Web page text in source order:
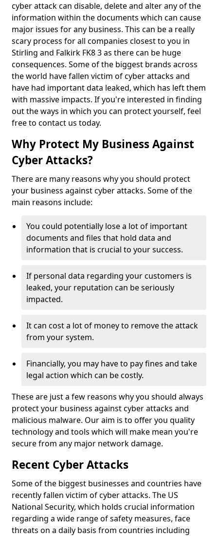
cyber attack can disable, delete and alter any of the
information within the documents which can cause
major issues for any business. This can be a really
scary process for all companies closest to you in
Stirling and Falkirk FK8 3 as there can be huge
consequences. Some of the biggest brands across
the world have fallen victim of cyber attacks and
have had important data leaked, which has left them
with massive impacts. If you're interested in finding
out the ways in which you can protect yourself, feel
free to contact us today.
Why Protect My Business Against
Cyber Attacks?
There are many reasons why you should protect
your business against cyber attacks. Some of the
main reasons include:
You could potentially lose a lot of important
documents and files that hold data and
information that is crucial to your success.
If personal data regarding your customers is
leaked, your reputation can be seriously
impacted.
It can cost a lot of money to remove the attack
from your system.
Financially, you may have to pay fines and take
legal action which can be costly.
These are just a few reasons why you should always
protect your business against cyber attacks and
malicious malware. Our aim is to offer you quality
technology and tools which will make mean you're
secure from any major network damage.
Recent Cyber Attacks
Some of the biggest businesses and countries have
recently fallen victim of cyber attacks. The US
National Security, which holds crucial information
regarding a wide range of safety measures, face
threats on a daily basis from countries including